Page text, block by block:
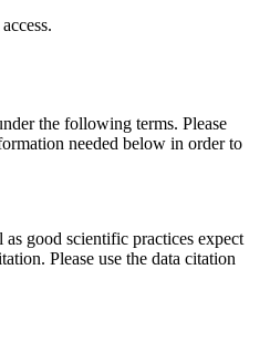
the following terms. Please
needed below in order to
as good scientific practices expect
Please use the data citation